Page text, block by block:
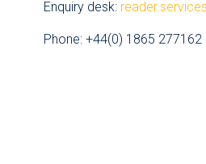
Enquiry desk:
Phone: +44(0) 1865 277162